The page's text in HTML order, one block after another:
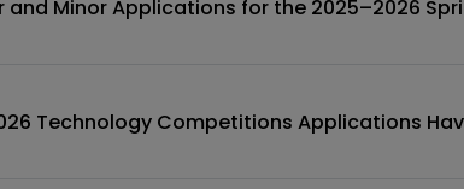
and Minor Applications for the 2025–2026
2026 Technology Competitions Applications